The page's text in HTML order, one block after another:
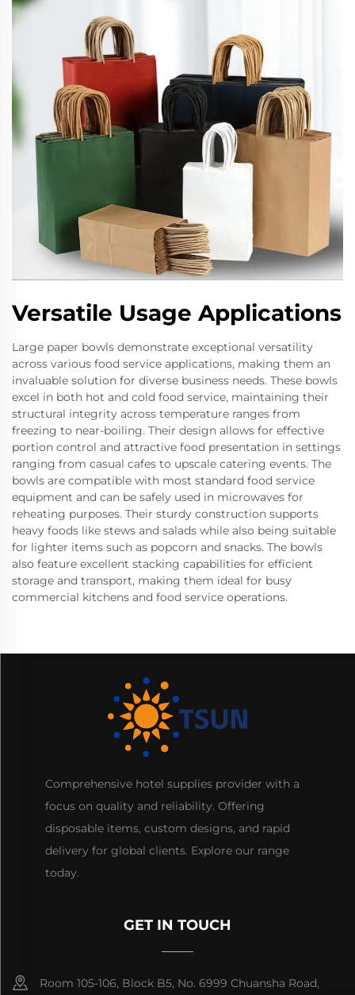
Versatile Usage Applications
Large paper bowls demonstrate exceptional versatility
across various food service applications, making them an
invaluable solution for diverse business needs. These bowls
excel in both hot and cold food service, maintaining their
structural integrity across temperature ranges from
freezing to near-boiling. Their design allows for effective
portion control and attractive food presentation in settings
ranging from casual cafes to upscale catering events. The
bowls are compatible with most standard food service
equipment and can be safely used in microwaves for
reheating purposes. Their sturdy construction supports
heavy foods like stews and salads while also being suitable
for lighter items such as popcorn and snacks. The bowls
also feature excellent stacking capabilities for efficient
storage and transport, making them ideal for busy
commercial kitchens and food service operations.
Comprehensive hotel supplies provider with a
focus on quality and reliability. Offering
disposable items, custom designs, and rapid
delivery for global clients. Explore our range
today.
GET IN TOUCH
Room 105-106, Block B5, No. 6999 Chuansha Road,